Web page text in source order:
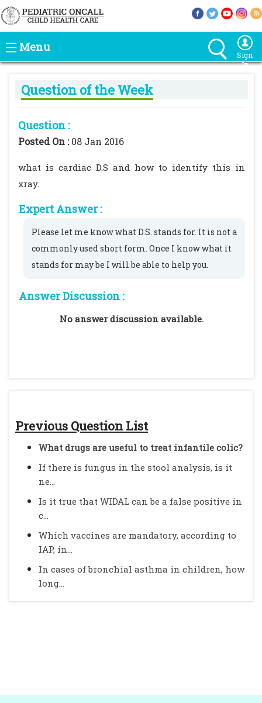
Menu
Sign
In
Previous Question List
What drugs are useful to treat infantile colic?
If there is fungus in the stool analysis, is it
ne...
Is it true that WIDAL can be a false positive in
c...
Which vaccines are mandatory, according to
IAP, in...
In cases of bronchial asthma in children, how
long...
Question of the Week
Question :
Posted On :08 Jan 2016
what is cardiac D.S and how to identify this in
xray.
Expert Answer :
Please let me know what D.S. stands for. It is not a
commonly used short form. Once I know what it
stands for may be I will be able to help you.
Answer Discussion :
No answer discussion available.